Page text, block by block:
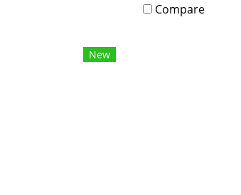
25 pages/minute A4, 12
paper thickness up to 300
grams, suitable for printing
Compare
New